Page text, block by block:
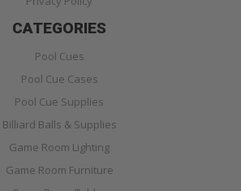
CATEGORIES
Pool Cues
Pool Cue Cases
Pool Cue Supplies
Billiard Balls & Supplies
Game Room Lighting
Game Room Furniture